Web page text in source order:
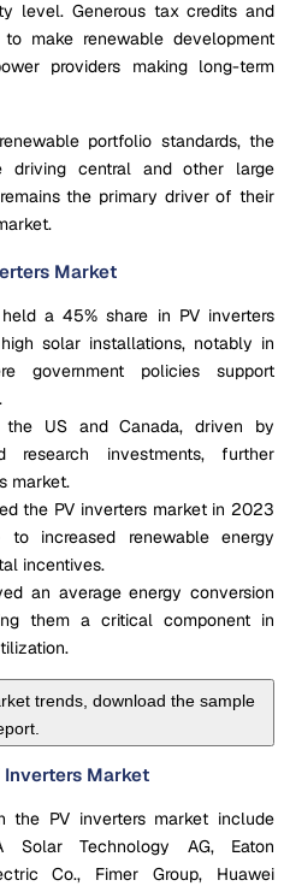
level. Generous tax credits and
make renewable development
providers making long-term
portfolio standards, the
driving central and other large
the primary driver of their
Market
a 45% share in PV inverters
solar installations, notably in
government policies support
US and Canada, driven by
research investments, further
market.
the PV inverters market in 2023
increased renewable energy
incentives.
an average energy conversion
them a critical component in
trends, download the sample
Market
the PV inverters market include
Solar Technology AG, Eaton
Co., Fimer Group, Huawei